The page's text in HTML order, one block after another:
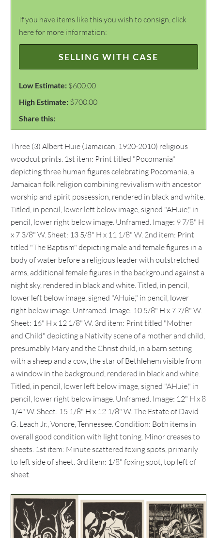
If you have items like this you wish to consign, click
here for more information:
SELLING WITH CASE
Low Estimate: $600.00
High Estimate: $700.00
Share this:
Three (3) Albert Huie (Jamaican, 1920-2010) religious
woodcut prints. 1st item: Print titled "Pocomania"
depicting three human figures celebrating Pocomania, a
Jamaican folk religion combining revivalism with ancestor
worship and spirit possession, rendered in black and white.
Titled, in pencil, lower left below image, signed "AHuie," in
pencil, lower right below image. Unframed. Image: 9 7/8" H
x 7 3/8" W. Sheet: 13 5/8" H x 11 1/8" W. 2nd item: Print
titled "The Baptism" depicting male and female figures in a
body of water before a religious leader with outstretched
arms, additional female figures in the background against a
night sky, rendered in black and white. Titled, in pencil,
lower left below image, signed "AHuie," in pencil, lower
right below image. Unframed. Image: 10 5/8" H x 7 7/8" W.
Sheet: 16" H x 12 1/8" W. 3rd item: Print titled "Mother
and Child" depicting a Nativity scene of a mother and child,
presumably Mary and the Christ child, in a barn setting
with a sheep and a cow, the star of Bethlehem visible from
a window in the background, rendered in black and white.
Titled, in pencil, lower left below image, signed "AHuie," in
pencil, lower right below image. Unframed. Image: 12" H x 8
1/4" W. Sheet: 15 1/8" H x 12 1/8" W. The Estate of David
G. Leach Jr., Vonore, Tennessee. Condition: Both items in
overall good condition with light toning. Minor creases to
sheets. 1st item: Minute scattered foxing spots, primarily
to left side of sheet. 3rd item: 1/8" foxing spot, top left of
sheet.